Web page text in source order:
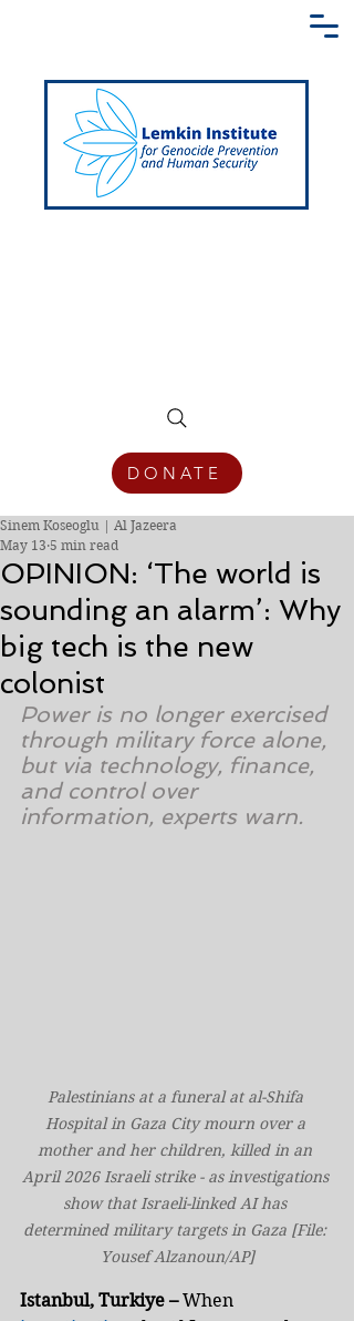
DONATE
OPINION: ‘The world is
sounding an alarm’: Why
big tech is the new
colonist
Sinem Koseoglu | Al Jazeera
May 13 5 min read
Power is no longer exercised
through military force alone,
but via technology, finance,
and control over
information, experts warn.
Palestinians at a funeral at al-Shifa
Hospital in Gaza City mourn over a
mother and her children, killed in an
April 2026 Israeli strike - as investigations
show that Israeli-linked AI has
determined military targets in Gaza [File:
Yousef Alzanoun/AP]
Istanbul, Turkiye – When